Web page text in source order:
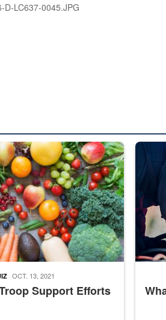
D-LC637-0045.JPG
labeling to “Controlled
are displayed.
Support Efforts
OCT. 13, 2021
Steel